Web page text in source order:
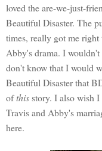
loved the are-we-just-
Beautiful Disaster. The
times, really got me
Abby's drama. I
don't know that I would
Beautiful Disaster that
ofthisstory. I also wish
Travis and Abby's
here.